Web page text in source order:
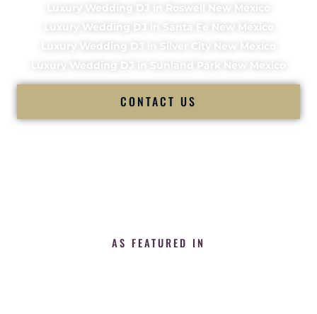
Luxury Wedding DJ in Roswell New Mexico
Luxury Wedding DJ in Santa Fe New Mexico
Luxury Wedding DJ in Silver City New Mexico
Luxury Wedding DJ in Sunland Park New Mexico
CONTACT US
AS FEATURED IN